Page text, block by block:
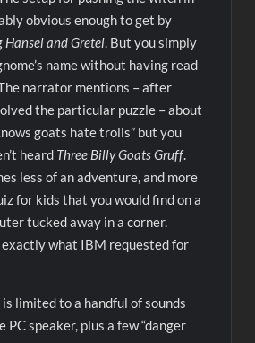
obvious enough to get by
Hansel and Gretel. But you simply
name without having read
narrator mentions – after
the particular puzzle – about
goats hate trolls” but you
heard Three Billy Goats Gruff.
less of an adventure, and more
for kids that you would find on a
tucked away in a corner.
exactly what IBM requested for
limited to a handful of sounds
PC speaker, plus a few “danger